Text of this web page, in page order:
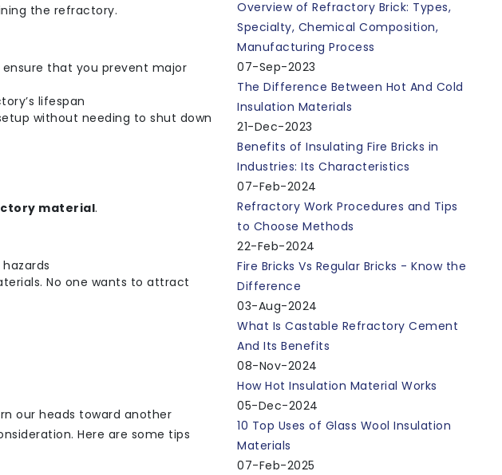
the refractory.
that you prevent major
lifespan
without needing to shut down
material.
No one wants to attract
our heads toward another
Here are some tips
Overview of Refractory Brick: Types,
Specialty, Chemical Composition,
Manufacturing Process
07-Sep-2023
The Difference Between Hot And Cold
Insulation Materials
21-Dec-2023
Benefits of Insulating Fire Bricks in
Industries: Its Characteristics
07-Feb-2024
Refractory Work Procedures and Tips
to Choose Methods
22-Feb-2024
Fire Bricks Vs Regular Bricks - Know the
Difference
03-Aug-2024
What Is Castable Refractory Cement
And Its Benefits
08-Nov-2024
How Hot Insulation Material Works
05-Dec-2024
10 Top Uses of Glass Wool Insulation
Materials
07-Feb-2025